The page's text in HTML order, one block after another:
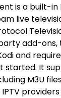
is a built-
live
add-ons,
and
started. It
M3U